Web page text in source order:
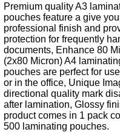
Premium quality A3
pouches feature a give
professional finish and
protection for frequently
documents, Enhance 80
(2x80 Micron) A4
pouches are perfect for
or in the office, Unique
directional quality mark
after lamination, Glossy
product comes in 1 pack
500 laminating pouches.